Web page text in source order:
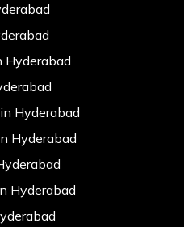
Hyderabad
Hyderabad
Hyderabad
Hyderabad